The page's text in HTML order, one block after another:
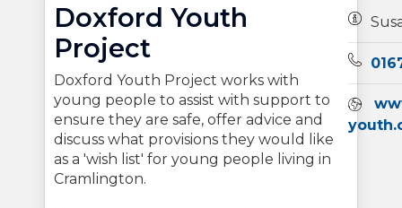
Doxford Youth
Project
Doxford Youth Project works with
young people to assist with support to
ensure they are safe, offer advice and
discuss what provisions they would like
as a 'wish list' for young people living in
Cramlington.